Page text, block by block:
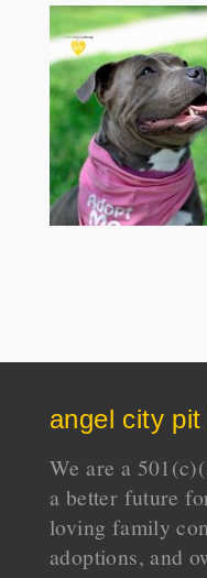
angel city pit
We are a
a better future
loving family
adoptions, and